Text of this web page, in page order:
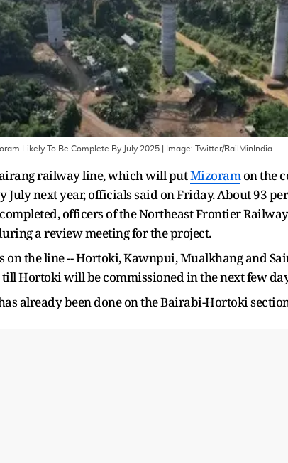
Likely To Be Complete By July 2025 | Image: Twitter/RailMinIndia
railway line, which will putMizoramon the
July next year, officials said on Friday. About 93
officers of the Northeast Frontier
a review meeting for the project.
on the line -- Hortoki, Kawnpui, Mualkhang and
Hortoki will be commissioned in the next few
already been done on the Bairabi-Hortoki